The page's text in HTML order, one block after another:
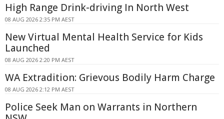
High Range Drink-driving In North West
08 AUG 2026 2:35 PM AEST
New Virtual Mental Health Service for Kids
Launched
08 AUG 2026 2:20 PM AEST
WA Extradition: Grievous Bodily Harm Charge
08 AUG 2026 2:12 PM AEST
Police Seek Man on Warrants in Northern